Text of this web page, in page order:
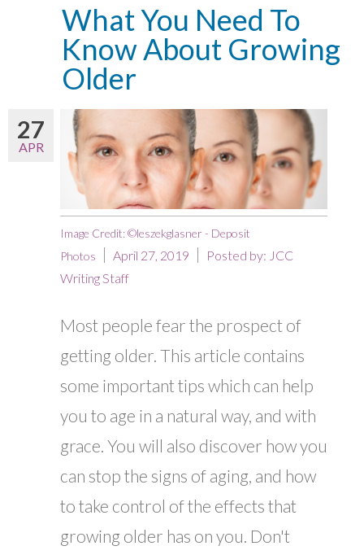
What You Need To
Know About Growing
Older
27
APR
Image Credit: ©leszekglasner - Deposit
Photos
April 27, 2019 Posted by: JCC
Writing Staff
Most people fear the prospect of
getting older. This article contains
some important tips which can help
you to age in a natural way, and with
grace. You will also discover how you
can stop the signs of aging, and how
to take control of the effects that
growing older has on you. Don't